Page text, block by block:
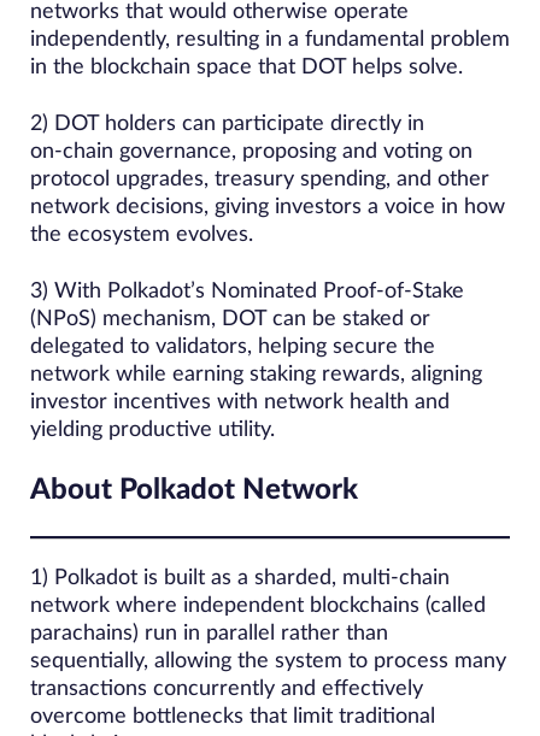
networks that would otherwise operate
independently, resulting in a fundamental problem
in the blockchain space that DOT helps solve.
2) DOT holders can participate directly in
on‑chain governance, proposing and voting on
protocol upgrades, treasury spending, and other
network decisions, giving investors a voice in how
the ecosystem evolves.
3) With Polkadot’s Nominated Proof‑of‑Stake
(NPoS) mechanism, DOT can be staked or
delegated to validators, helping secure the
network while earning staking rewards, aligning
investor incentives with network health and
yielding productive utility.
About Polkadot Network
1) Polkadot is built as a sharded, multi‑chain
network where independent blockchains (called
parachains) run in parallel rather than
sequentially, allowing the system to process many
transactions concurrently and effectively
overcome bottlenecks that limit traditional